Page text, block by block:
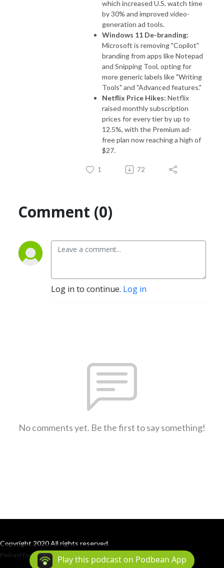
which increased U.S. watch time
by 30% and improved video-
generation ad tools.
Windows 11 De-branding:
Microsoft is removing "Copilot"
branding from apps like Notepad
and Snipping Tool, opting for
more generic labels like "Writing
Tools" and "Advanced features."
Netflix Price Hikes: Netflix
raised monthly subscription
prices for every tier by up to
12.5%, with the Premium ad-
free plan now reaching a high of
$27.
1 72
Comment (0)
Log in to continue. Log in
No comments yet. Be the first to say something!
Copyright 2020 All rights reserved.
Podcast Powered By Podbean
Play this podcast on Podbean App